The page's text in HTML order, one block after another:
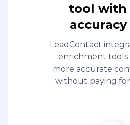
tool with
LeadContact
enrichment tools
more accurate
without paying